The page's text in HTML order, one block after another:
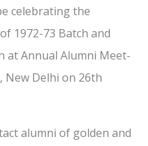
celebrating the
1972-73 Batch and
at Annual Alumni Meet-
New Delhi on 26th
alumni of golden and